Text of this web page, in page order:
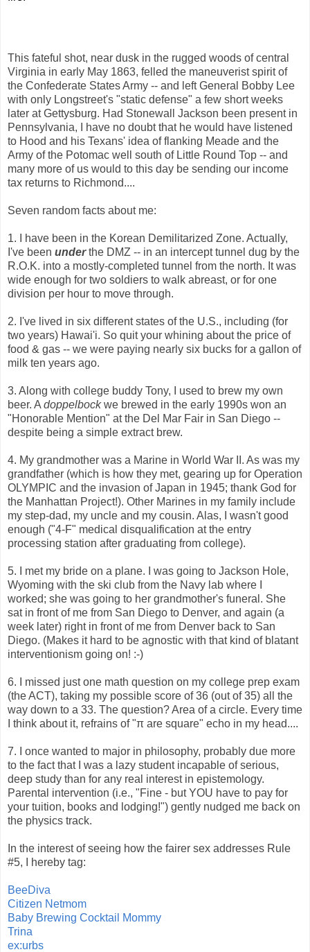
This fateful shot, near dusk in the rugged woods of central
Virginia in early May 1863, felled the maneuverist spirit of
the Confederate States Army -- and left General Bobby Lee
with only Longstreet's "static defense" a few short weeks
later at Gettysburg. Had Stonewall Jackson been present in
Pennsylvania, I have no doubt that he would have listened
to Hood and his Texans' idea of flanking Meade and the
Army of the Potomac well south of Little Round Top -- and
many more of us would to this day be sending our income
tax returns to Richmond....
Seven random facts about me:
1. I have been in the Korean Demilitarized Zone. Actually,
I've been underthe DMZ -- in an intercept tunnel dug by the
R.O.K. into a mostly-completed tunnel from the north. It was
wide enough for two soldiers to walk abreast, or for one
division per hour to move through.
2. I've lived in six different states of the U.S., including (for
two years) Hawai'i. So quit your whining about the price of
food & gas -- we were paying nearly six bucks for a gallon of
milk ten years ago.
3. Along with college buddy Tony, I used to brew my own
beer. A doppelbockwe brewed in the early 1990s won an
"Honorable Mention" at the Del Mar Fair in San Diego --
despite being a simple extract brew.
4. My grandmother was a Marine in World War II. As was my
grandfather (which is how they met, gearing up for Operation
OLYMPIC and the invasion of Japan in 1945; thank God for
the Manhattan Project!). Other Marines in my family include
my step-dad, my uncle and my cousin. Alas, I wasn't good
enough ("4-F" medical disqualification at the entry
processing station after graduating from college).
5. I met my bride on a plane. I was going to Jackson Hole,
Wyoming with the ski club from the Navy lab where I
worked; she was going to her grandmother's funeral. She
sat in front of me from San Diego to Denver, and again (a
week later) right in front of me from Denver back to San
Diego. (Makes it hard to be agnostic with that kind of blatant
interventionism going on! :-)
6. I missed just one math question on my college prep exam
(the ACT), taking my possible score of 36 (out of 35) all the
way down to a 33. The question? Area of a circle. Every time
I think about it, refrains of "π are square" echo in my head....
7. I once wanted to major in philosophy, probably due more
to the fact that I was a lazy student incapable of serious,
deep study than for any real interest in epistemology.
Parental intervention (i.e., "Fine - but YOU have to pay for
your tuition, books and lodging!") gently nudged me back on
the physics track.
In the interest of seeing how the fairer sex addresses Rule
#5, I hereby tag:
BeeDiva
Citizen Netmom
Baby Brewing Cocktail Mommy
Trina
ex:urbs